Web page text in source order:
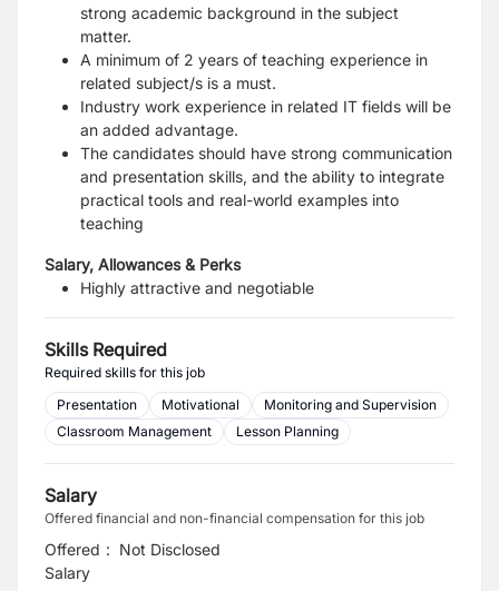
strong academic background in the subject
matter.
A minimum of 2 years of teaching experience in
related subject/s is a must.
Industry work experience in related IT fields will be
an added advantage.
The candidates should have strong communication
and presentation skills, and the ability to integrate
practical tools and real-world examples into
teaching
Salary, Allowances & Perks
Highly attractive and negotiable
Skills Required
Required skills for this job
Presentation
Motivational
Monitoring and Supervision
Classroom Management
Lesson Planning
Salary
Offered financial and non-financial compensation for this job
Offered
Salary
: Not Disclosed